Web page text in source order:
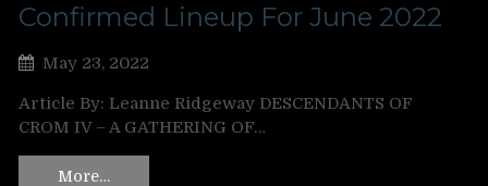
Confirmed Lineup For June 2022
May 23, 2022
Article By: Leanne Ridgeway DESCENDANTS OF
CROM IV – A GATHERING OF…
More…